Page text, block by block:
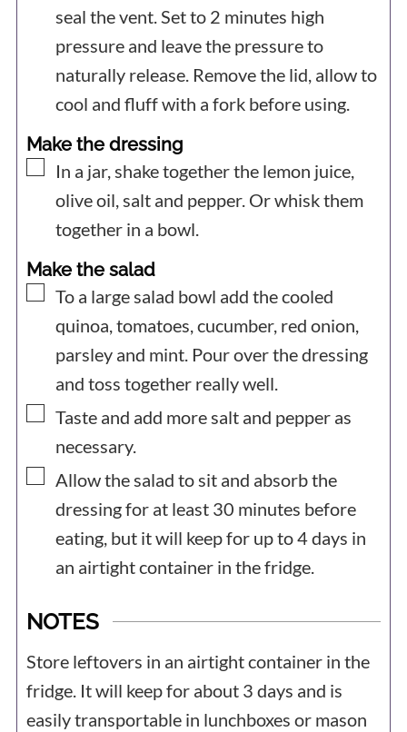
seal the vent. Set to 2 minutes high
pressure and leave the pressure to
naturally release. Remove the lid, allow to
cool and fluff with a fork before using.
Make the dressing
▢
In a jar, shake together the lemon juice,
olive oil, salt and pepper. Or whisk them
together in a bowl.
Make the salad
▢
To a large salad bowl add the cooled
quinoa, tomatoes, cucumber, red onion,
parsley and mint. Pour over the dressing
and toss together really well.
▢
Taste and add more salt and pepper as
necessary.
▢
Allow the salad to sit and absorb the
dressing for at least 30 minutes before
eating, but it will keep for up to 4 days in
an airtight container in the fridge.
NOTES
Store leftovers in an airtight container in the
fridge. It will keep for about 3 days and is
easily transportable in lunchboxes or mason